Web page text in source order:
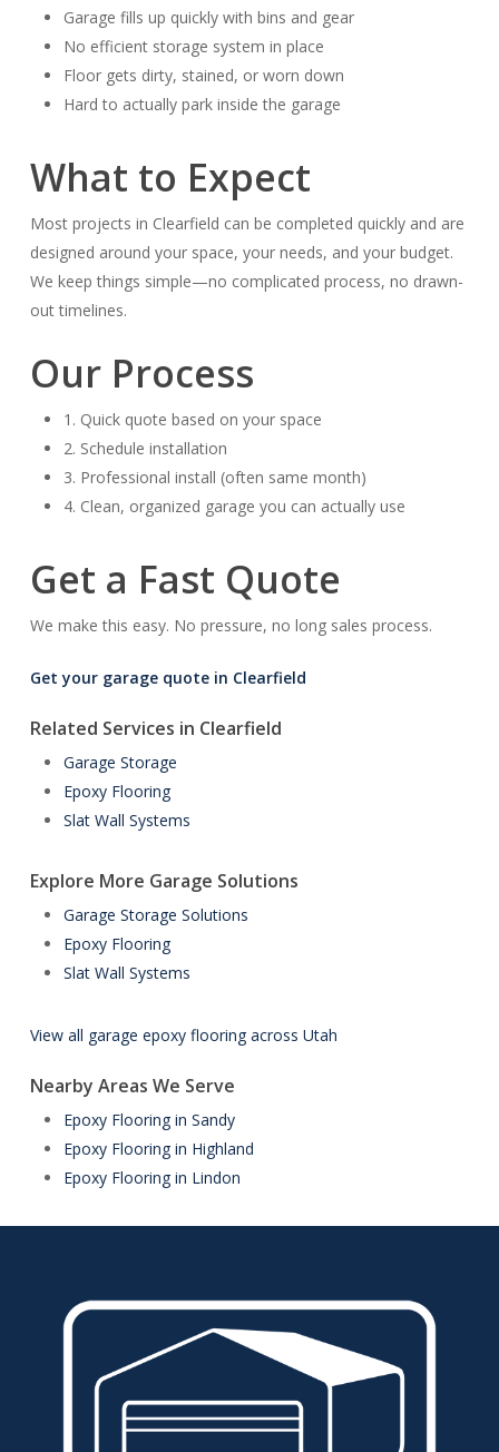
Garage fills up quickly with bins and gear
No efficient storage system in place
Floor gets dirty, stained, or worn down
Hard to actually park inside the garage
What to Expect
Most projects in Clearfield can be completed quickly and are
designed around your space, your needs, and your budget.
We keep things simple—no complicated process, no drawn-
out timelines.
Our Process
1. Quick quote based on your space
2. Schedule installation
3. Professional install (often same month)
4. Clean, organized garage you can actually use
Get a Fast Quote
We make this easy. No pressure, no long sales process.
Get your garage quote in Clearfield
Related Services in Clearfield
Garage Storage
Epoxy Flooring
Slat Wall Systems
Explore More Garage Solutions
Garage Storage Solutions
Epoxy Flooring
Slat Wall Systems
View all garage epoxy flooring across Utah
Nearby Areas We Serve
Epoxy Flooring in Sandy
Epoxy Flooring in Highland
Epoxy Flooring in Lindon